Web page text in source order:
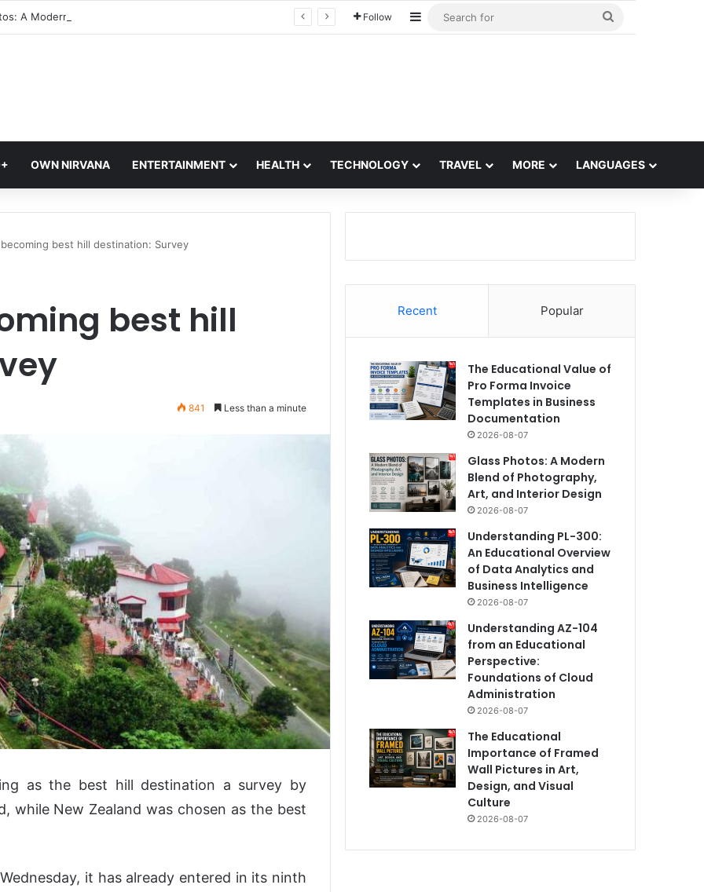
Follow Sidebar
OWN NIRVANA ENTERTAINMENT HEALTH TECHNOLOGY TRAVEL MORE LANGUAGES
best hill destination: Survey
best hill
841 Less than a minute
as the best hill destination a survey by
while New Zealand was chosen as the best
it has already entered in its ninth
Recent Popular
The Educational Value of
Pro Forma Invoice
Templates in Business
Documentation
2026-08-07
Glass Photos: A Modern
Blend of Photography,
Art, and Interior Design
2026-08-07
Understanding PL-300:
An Educational Overview
of Data Analytics and
Business Intelligence
2026-08-07
Understanding AZ-104
from an Educational
Perspective:
Foundations of Cloud
Administration
2026-08-07
The Educational
Importance of Framed
Wall Pictures in Art,
Design, and Visual
Culture
2026-08-07